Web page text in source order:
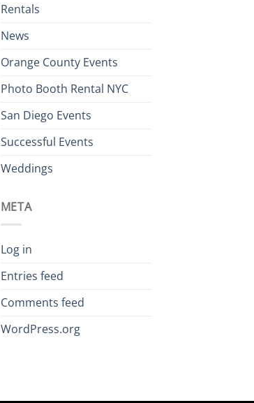
Rentals
News
Orange County Events
Photo Booth Rental NYC
San Diego Events
Successful Events
Weddings
META
Log in
Entries feed
Comments feed
WordPress.org